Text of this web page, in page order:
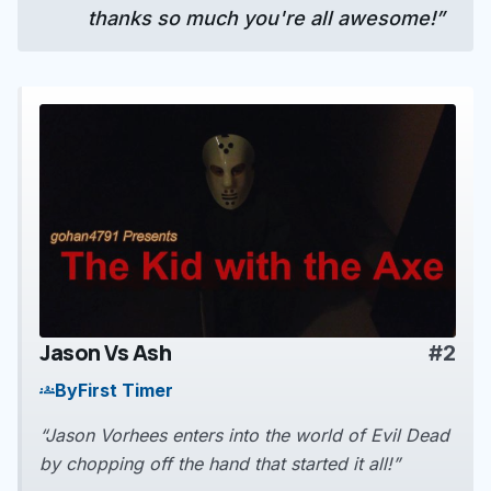
thanks so much you're all awesome!”
play_arrow
Jason Vs Ash #2
groupsByFirst Timer
“Jason Vorhees enters into the world of Evil Dead
by chopping off the hand that started it all!”